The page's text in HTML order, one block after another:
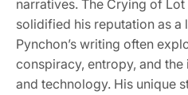
narratives. The Crying of
solidified his reputation as a
Pynchon’s writing often
conspiracy, entropy, and
and technology. His unique